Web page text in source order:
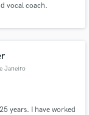
vocal coach.
Janeiro
years. I have worked